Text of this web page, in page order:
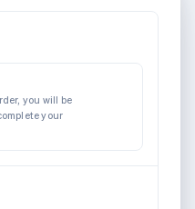
you will be
your